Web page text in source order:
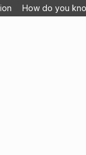
How do you